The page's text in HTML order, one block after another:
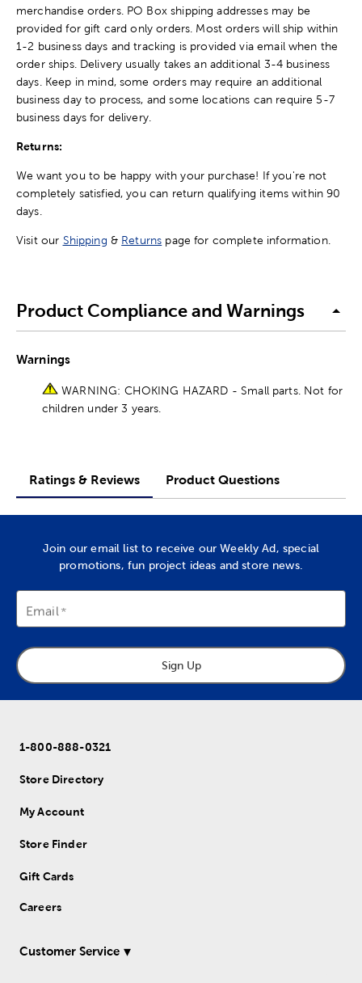
merchandise orders. PO Box shipping addresses may be
provided for gift card only orders. Most orders will ship within
1-2 business days and tracking is provided via email when the
order ships. Delivery usually takes an additional 3-4 business
days. Keep in mind, some orders may require an additional
business day to process, and some locations can require 5-7
business days for delivery.
Returns:
We want you to be happy with your purchase! If you're not
completely satisfied, you can return qualifying items within 90
days.
Visit our Shipping & Returns page for complete information.
Product Compliance and Warnings
Warnings
WARNING: CHOKING HAZARD - Small parts. Not for
children under 3 years.
Ratings & Reviews Product Questions
Join our email list to receive our Weekly Ad, special
promotions, fun project ideas and store news.
Email
Sign Up
1-800-888-0321
Store Directory
My Account
Store Finder
Gift Cards
Careers
Customer Service